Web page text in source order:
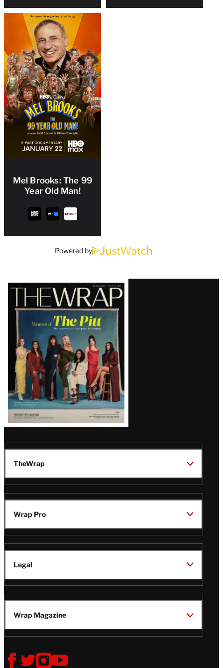
Mel Brooks: The 99
Year Old Man!
Powered by
Latest
Magazine
Issue
TheWrap
Wrap Pro
Legal
Wrap Magazine
Follow
V V V